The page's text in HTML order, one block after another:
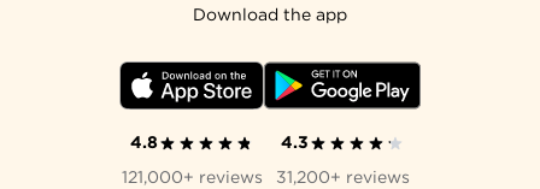
Download the app
4.8
121,000+ reviews
4.3
31,200+ reviews